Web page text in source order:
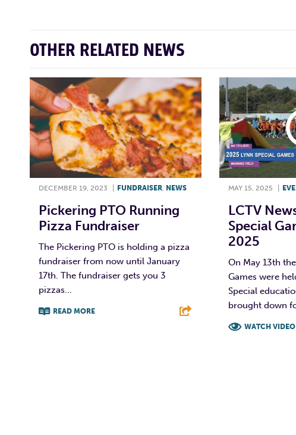
OTHER RELATED NEWS
DECEMBER 19, 2023 FUNDRAISER NEWS
Pickering PTO Running
Pizza Fundraiser
The Pickering PTO is holding a pizza
fundraiser from now until January
17th. The fundraiser gets you 3
pizzas...
READ MORE
MAY 15, 2025
LCTV
Special
2025
On May 13th
Games were
Special
brought down
WATCH VIDEO